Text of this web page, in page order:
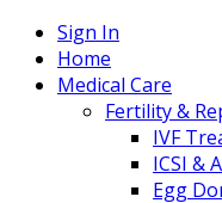
Sign In
Home
Medical Care
Fertility &
IVF
ICSI &
Egg